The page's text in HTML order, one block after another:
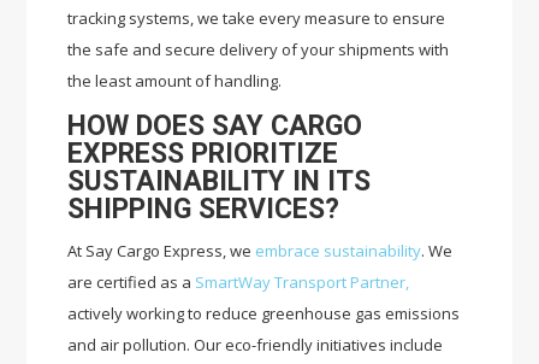
tracking systems, we take every measure to ensure
the safe and secure delivery of your shipments with
the least amount of handling.
HOW DOES SAY CARGO
EXPRESS PRIORITIZE
SUSTAINABILITY IN ITS
SHIPPING SERVICES?
At Say Cargo Express, we embrace sustainability. We
are certified as a SmartWay Transport Partner,
actively working to reduce greenhouse gas emissions
and air pollution. Our eco-friendly initiatives include